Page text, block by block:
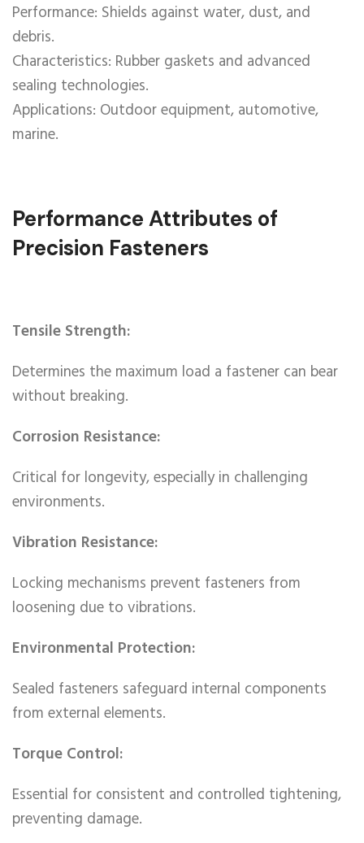
Performance: Shields against water, dust, and
debris.
Characteristics: Rubber gaskets and advanced
sealing technologies.
Applications: Outdoor equipment, automotive,
marine.
Performance Attributes of
Precision Fasteners
Tensile Strength:
Determines the maximum load a fastener can bear
without breaking.
Corrosion Resistance:
Critical for longevity, especially in challenging
environments.
Vibration Resistance:
Locking mechanisms prevent fasteners from
loosening due to vibrations.
Environmental Protection:
Sealed fasteners safeguard internal components
from external elements.
Torque Control:
Essential for consistent and controlled tightening,
preventing damage.